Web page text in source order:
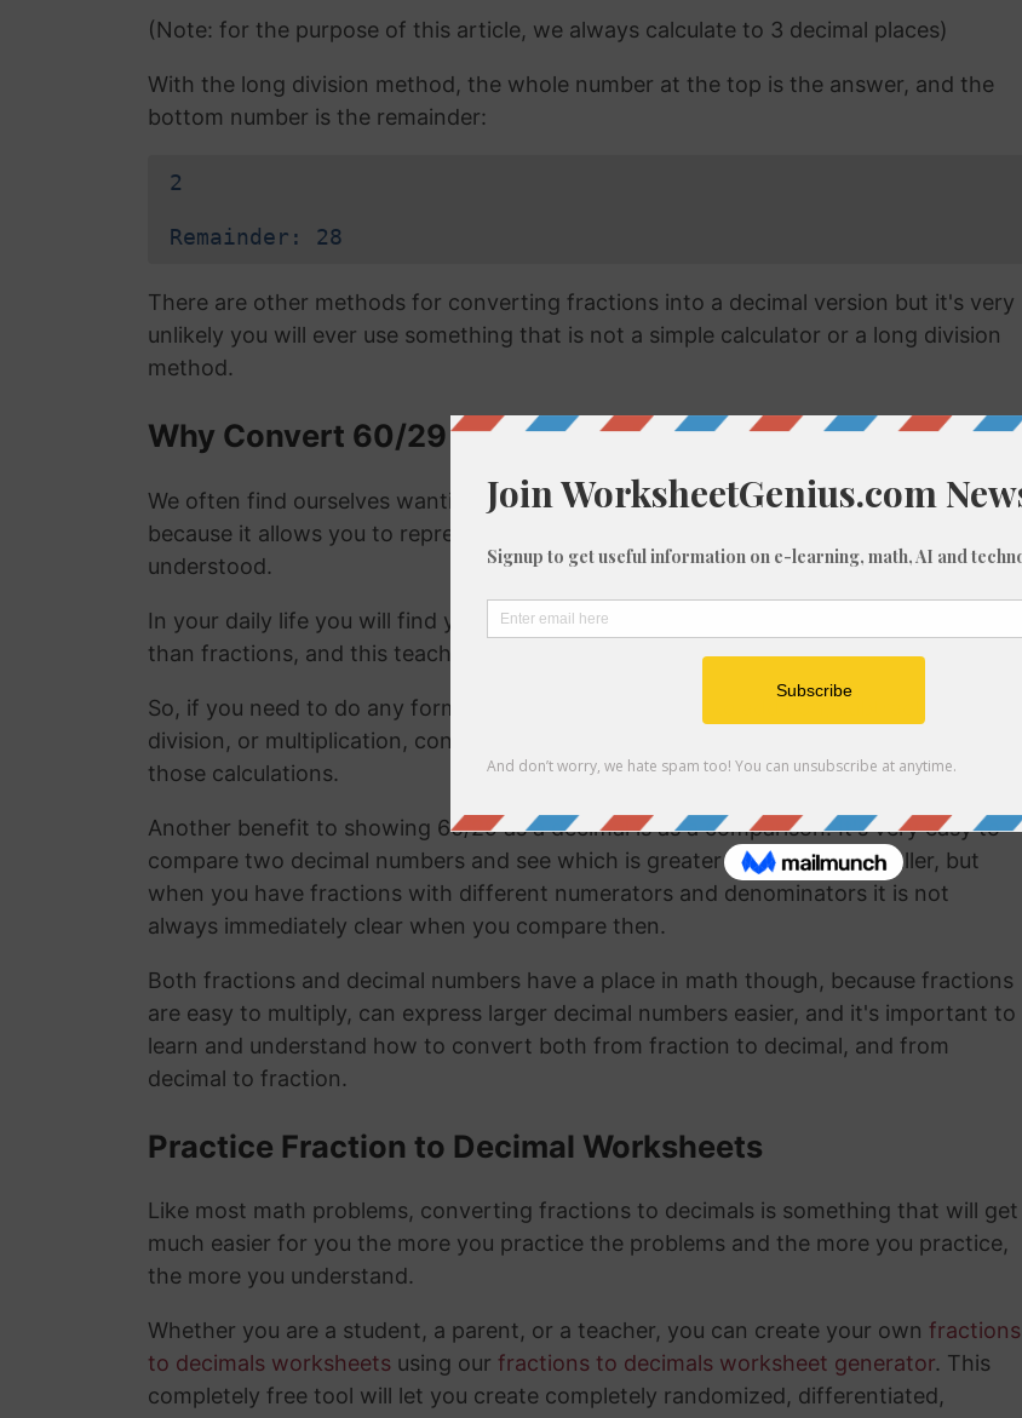
(Note: for the purpose of this article, we always calculate to 3 decimal places)
With the long division method, the whole number at the top is the answer, and the
bottom number is the remainder:
2
Remainder: 28
There are other methods for converting fractions into a decimal version but it's very
unlikely you will ever use something that is not a simple calculator or a long division
method.
Why Convert 60/29 to a Decimal?
We often find ourselves wanting to convert a fraction like 60/29 into a decimal
because it allows you to represent the fraction in a way that can be easily
understood.
In your daily life you will find yourself working with decimals much more frequently
than fractions, and this teaches your brain to understand decimal numbers.
So, if you need to do any form of common arithmetic like addition, subtraction,
division, or multiplication, converting 60/29 into a decimal is a good way to perform
those calculations.
Another benefit to showing 60/29 as a decimal is as a comparison. It's very easy to
compare two decimal numbers and see which is greater and which is smaller, but
when you have fractions with different numerators and denominators it is not
always immediately clear when you compare then.
Both fractions and decimal numbers have a place in math though, because fractions
are easy to multiply, can express larger decimal numbers easier, and it's important to
learn and understand how to convert both from fraction to decimal, and from
decimal to fraction.
Practice Fraction to Decimal Worksheets
Like most math problems, converting fractions to decimals is something that will get
much easier for you the more you practice the problems and the more you practice,
the more you understand.
Whether you are a student, a parent, or a teacher, you can create your own fractions
to decimals worksheets using our fractions to decimals worksheet generator. This
completely free tool will let you create completely randomized, differentiated,